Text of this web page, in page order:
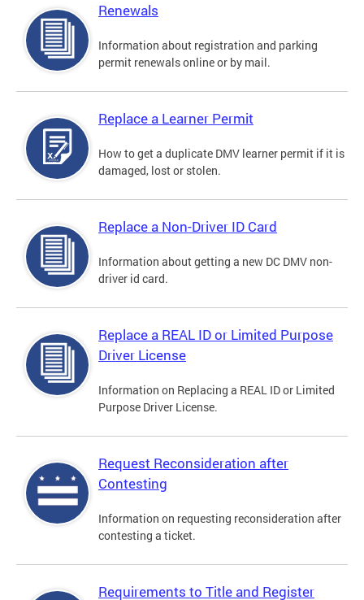
Renewals
Information about registration and parking
permit renewals online or by mail.
Replace a Learner Permit
How to get a duplicate DMV learner permit if it is
damaged, lost or stolen.
Replace a Non-Driver ID Card
Information about getting a new DC DMV non-
driver id card.
Replace a REAL ID or Limited Purpose
Driver License
Information on Replacing a REAL ID or Limited
Purpose Driver License.
Request Reconsideration after
Contesting
Information on requesting reconsideration after
contesting a ticket.
Requirements to Title and Register